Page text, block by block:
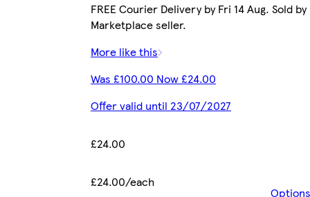
FREE Courier Delivery by Fri 14 Aug. Sold by
Marketplace seller.
More like this
Was £100.00 Now £24.00
Offer valid until 23/07/2027
£24.00
£24.00/each
Options